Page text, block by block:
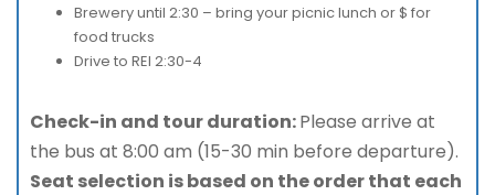
Brewery until 2:30 – bring your picnic lunch or $ for
food trucks
Drive to REI 2:30-4
Check-in and tour duration:Please arrive at
the bus at 8:00 am (15-30 min before departure).
Seat selection is based on the order that each